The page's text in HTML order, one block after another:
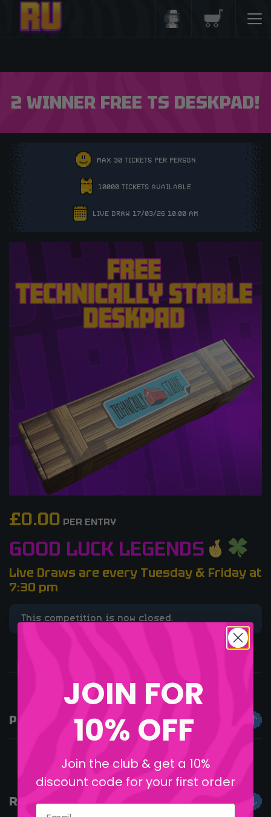
2 WINNER FREE TS DESKPAD!
MAX 30 TICKETS PER PERSON
10000 TICKETS AVAILABLE
LIVE DRAW 17/03/26 10:00 AM
£0.00 PER ENTRY
GOOD LUCK LEGENDS
Live Draws are every Tuesday & Friday at
7:30 pm
This competition is now closed.
PRIZE DESCRIPTION
RULES
JOIN FOR
10% OFF
Join the club & get a 10%
discount code for your first order
Email